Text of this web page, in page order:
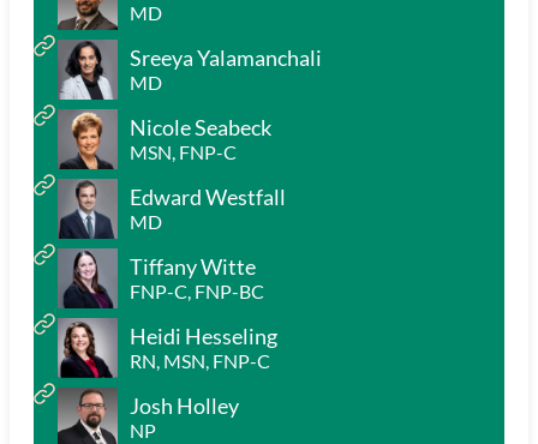
MD
Sreeya Yalamanchali
MD
Nicole Seabeck
MSN, FNP-C
Edward Westfall
MD
Tiffany Witte
FNP-C, FNP-BC
Heidi Hesseling
RN, MSN, FNP-C
Josh Holley
NP